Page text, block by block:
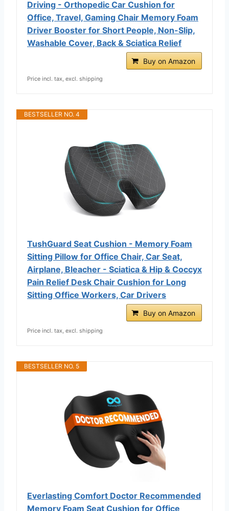
Driving - Orthopedic Car Cushion for
Office, Travel, Gaming Chair Memory Foam
Driver Booster for Short People, Non-Slip,
Washable Cover, Back & Sciatica Relief
Buy on Amazon
Price incl. tax, excl. shipping
BESTSELLER NO. 4
TushGuard Seat Cushion - Memory Foam
Sitting Pillow for Office Chair, Car Seat,
Airplane, Bleacher - Sciatica & Hip & Coccyx
Pain Relief Desk Chair Cushion for Long
Sitting Office Workers, Car Drivers
Buy on Amazon
Price incl. tax, excl. shipping
BESTSELLER NO. 5
Everlasting Comfort Doctor Recommended
Memory Foam Seat Cushion for Office